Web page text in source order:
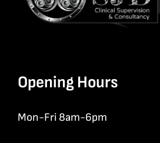
Opening Hours
Mon-Fri 8am-6pm